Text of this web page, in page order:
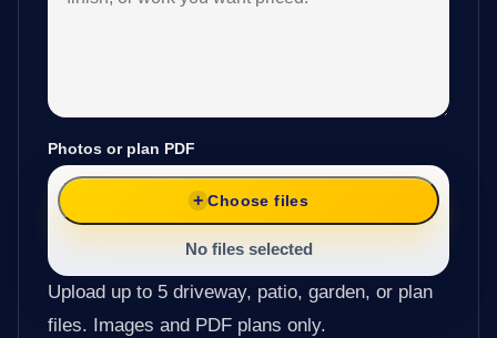
Photos or plan PDF
Choose files
No files selected
Upload up to 5 driveway, patio, garden, or plan
files. Images and PDF plans only.